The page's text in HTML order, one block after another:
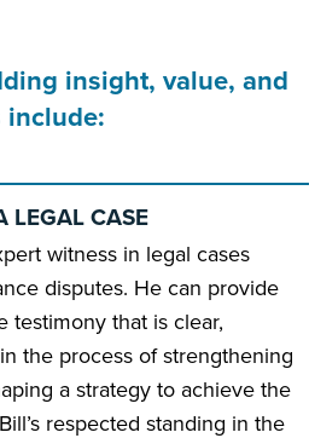
insight, value, and
include:
LEGAL CASE
witness in legal cases
disputes. He can provide
testimony that is clear,
the process of strengthening
a strategy to achieve the
respected standing in the